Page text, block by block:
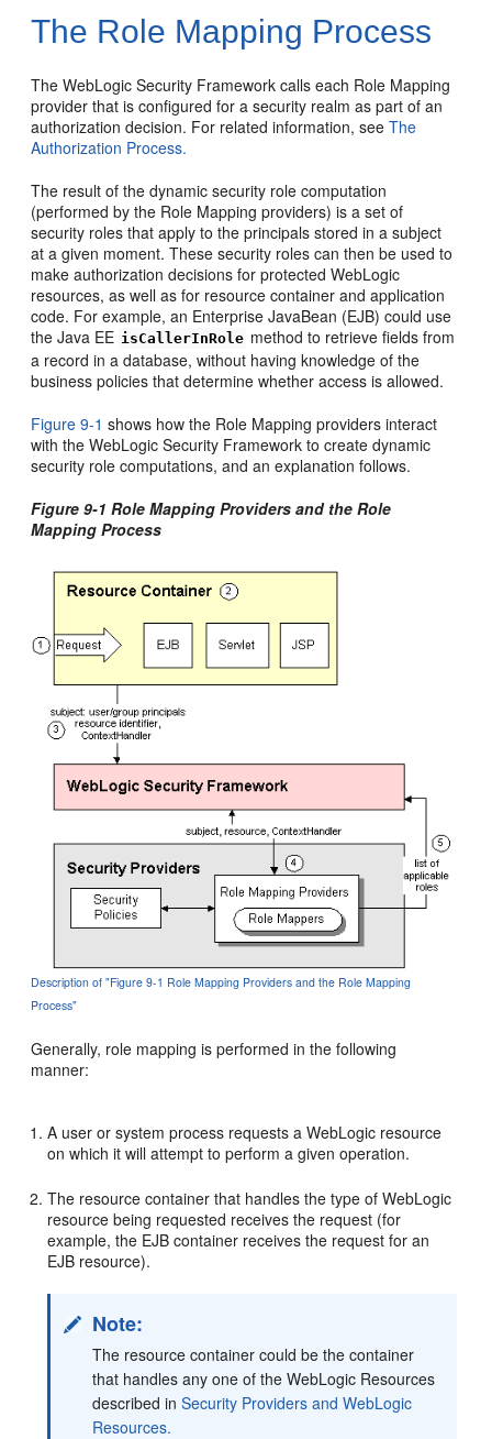
The Role Mapping Process
The WebLogic Security Framework calls each Role Mapping
provider that is configured for a security realm as part of an
authorization decision. For related information, seeThe
Authorization Process.
The result of the dynamic security role computation
(performed by the Role Mapping providers) is a set of
security roles that apply to the principals stored in a subject
at a given moment. These security roles can then be used to
make authorization decisions for protected WebLogic
resources, as well as for resource container and application
code. For example, an Enterprise JavaBean (EJB) could use
the Java EE isCallerInRole method to retrieve fields from
a record in a database, without having knowledge of the
business policies that determine whether access is allowed.
Figure 9-1 shows how the Role Mapping providers interact
with the WebLogic Security Framework to create dynamic
security role computations, and an explanation follows.
Figure 9-1 Role Mapping Providers and the Role
Mapping Process
Description of "Figure 9-1 Role Mapping Providers and the Role Mapping
Process"
Generally, role mapping is performed in the following
manner:
A user or system process requests a WebLogic resource
on which it will attempt to perform a given operation.
The resource container that handles the type of WebLogic
resource being requested receives the request (for
example, the EJB container receives the request for an
EJB resource).
Note:
The resource container could be the container
that handles any one of the WebLogic Resources
described inSecurity Providers and WebLogic
Resources.